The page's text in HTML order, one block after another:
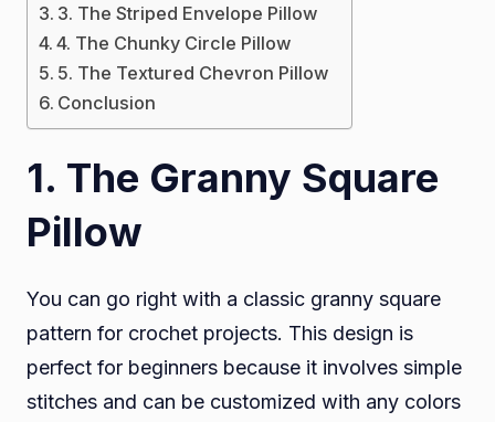
3. The Striped Envelope Pillow
4. The Chunky Circle Pillow
5. The Textured Chevron Pillow
Conclusion
1. The Granny Square
Pillow
You can go right with a classic granny square
pattern for crochet projects. This design is
perfect for beginners because it involves simple
stitches and can be customized with any colors